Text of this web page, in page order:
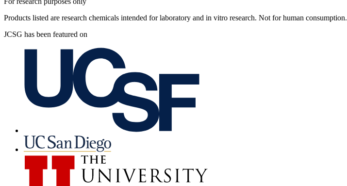
Products listed are research chemicals intended for laboratory and in vitro research. Not for human consumption.
JCSG has been featured on